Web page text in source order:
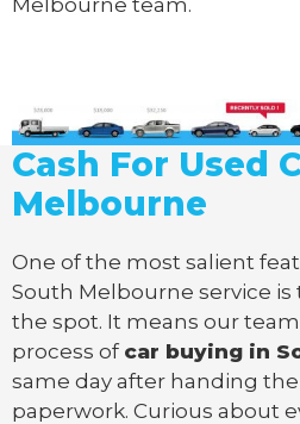
Melbourne team.
Cash For Used
Melbourne
One of the most salient
South Melbourne service is
the spot. It means our
process of car buying in
same day after handing
paperwork. Curious about